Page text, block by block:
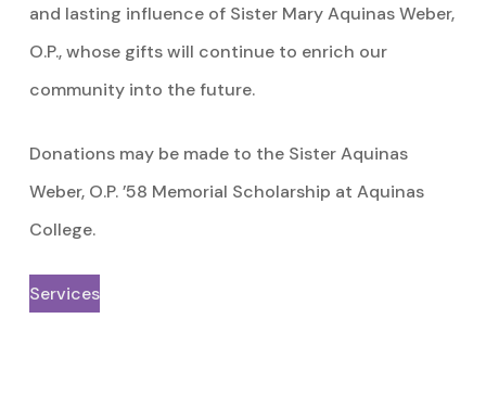
and lasting influence of Sister Mary Aquinas Weber,
O.P., whose gifts will continue to enrich our
community into the future.
Donations may be made to the Sister Aquinas
Weber, O.P. ’58 Memorial Scholarship at Aquinas
College.
Services